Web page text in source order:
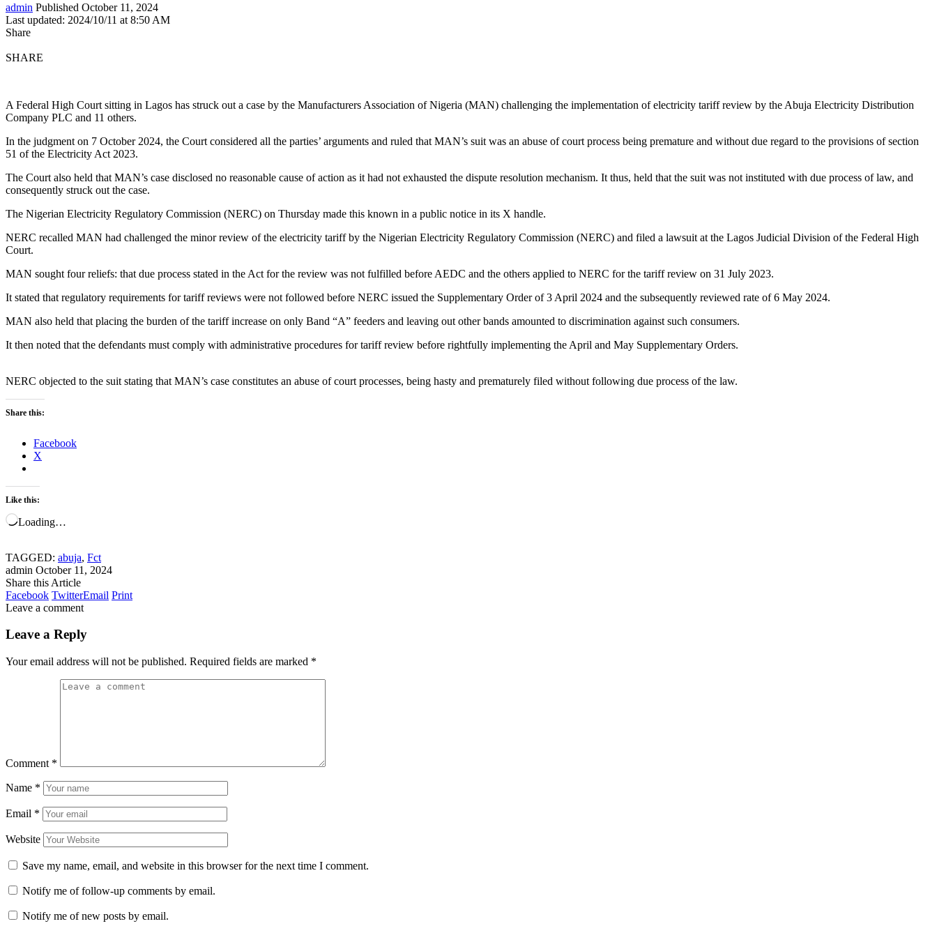
admin Published October 11, 2024
Last updated: 2024/10/11 at 8:50 AM
Share
SHARE
A Federal High Court sitting in Lagos has struck out a case by the Manufacturers Association of Nigeria (MAN) challenging the implementation of electricity tariff review by the Abuja Electricity Distribution
Company PLC and 11 others.
In the judgment on 7 October 2024, the Court considered all the parties’ arguments and ruled that MAN’s suit was an abuse of court process being premature and without due regard to the provisions of section
51 of the Electricity Act 2023.
The Court also held that MAN’s case disclosed no reasonable cause of action as it had not exhausted the dispute resolution mechanism. It thus, held that the suit was not instituted with due process of law, and
consequently struck out the case.
The Nigerian Electricity Regulatory Commission (NERC) on Thursday made this known in a public notice in its X handle.
NERC recalled MAN had challenged the minor review of the electricity tariff by the Nigerian Electricity Regulatory Commission (NERC) and filed a lawsuit at the Lagos Judicial Division of the Federal High
Court.
MAN sought four reliefs: that due process stated in the Act for the review was not fulfilled before AEDC and the others applied to NERC for the tariff review on 31 July 2023.
It stated that regulatory requirements for tariff reviews were not followed before NERC issued the Supplementary Order of 3 April 2024 and the subsequently reviewed rate of 6 May 2024.
MAN also held that placing the burden of the tariff increase on only Band “A” feeders and leaving out other bands amounted to discrimination against such consumers.
It then noted that the defendants must comply with administrative procedures for tariff review before rightfully implementing the April and May Supplementary Orders.
NERC objected to the suit stating that MAN’s case constitutes an abuse of court processes, being hasty and prematurely filed without following due process of the law.
Share this:
Facebook
X
Like this:
Loading…
TAGGED: abuja, Fct
admin October 11, 2024
Share this Article
Facebook TwitterEmail Print
Leave a comment
Leave a Reply
Your email address will not be published. Required fields are marked *
Comment *
Name *
Email *
Website
Save my name, email, and website in this browser for the next time I comment.
Notify me of follow-up comments by email.
Notify me of new posts by email.